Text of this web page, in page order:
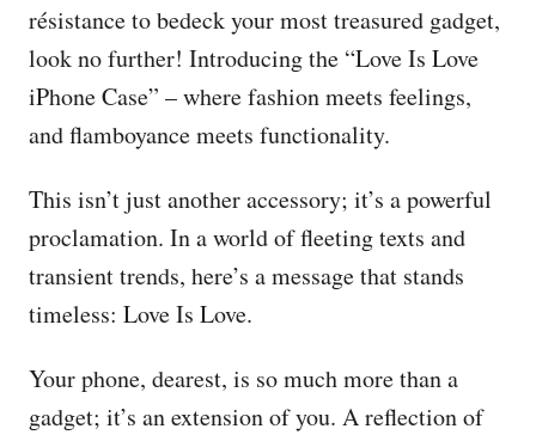
résistance to bedeck your most treasured gadget,
look no further! Introducing the “Love Is Love
iPhone Case” – where fashion meets feelings,
and flamboyance meets functionality.
This isn’t just another accessory; it’s a powerful
proclamation. In a world of fleeting texts and
transient trends, here’s a message that stands
timeless: Love Is Love.
Your phone, dearest, is so much more than a
gadget; it’s an extension of you. A reflection of